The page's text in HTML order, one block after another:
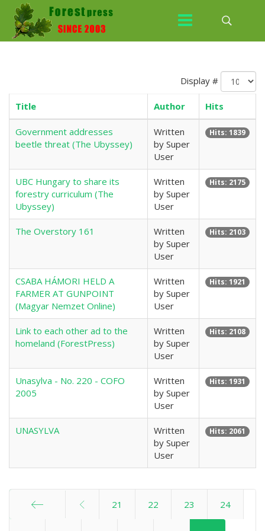
Display #
Title Author Hits
Government addresses
beetle threat (The Ubyssey)
Written
by Super
User
Hits: 1839
UBC Hungary to share its
forestry curriculum (The
Ubyssey)
Written
by Super
User
Hits: 2175
The Overstory 161
Written
by Super
User
Hits: 2103
CSABA HÁMORI HELD A
FARMER AT GUNPOINT
(Magyar Nemzet Online)
Written
by Super
User
Hits: 1921
Link to each other ad to the
homeland (ForestPress)
Written
by Super
User
Hits: 2108
Unasylva - No. 220 - COFO
2005
Written
by Super
User
Hits: 1931
UNASYLVA
Written
by Super
User
Hits: 2061
21 22 23 24